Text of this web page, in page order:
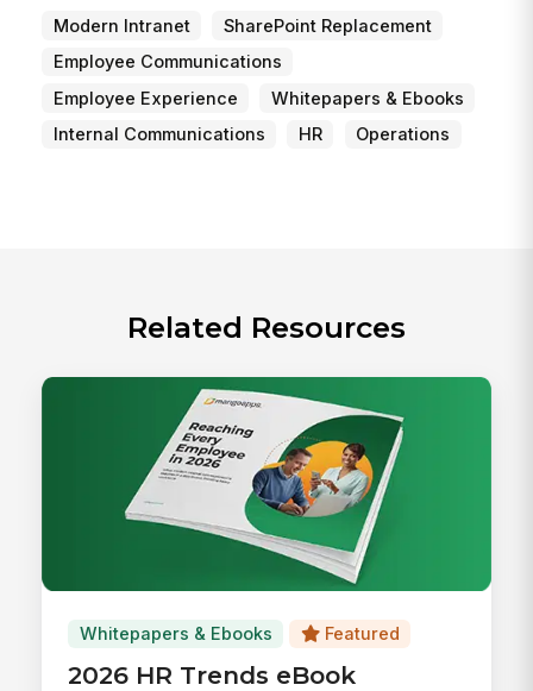
Modern Intranet
SharePoint Replacement
Employee Communications
Employee Experience
Whitepapers & Ebooks
Internal Communications
HR Operations
Related Resources
Whitepapers & Ebooks Featured
2026 HR Trends eBook